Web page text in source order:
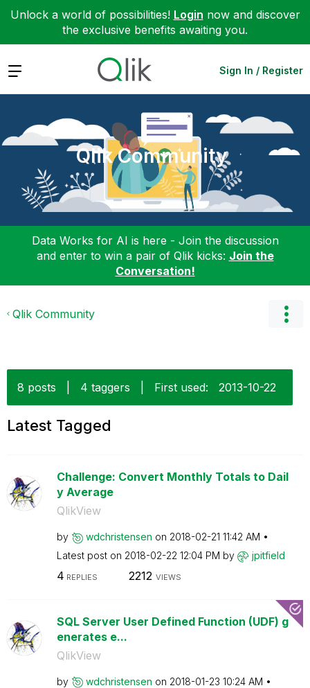
Unlock a world of possibilities! Login now and discover
the exclusive benefits awaiting you.
Expand Sign In / Register
Qlik Community
Data Works for AI is here - Join the discussion
and enter to win a pair of Qlik kicks: Join the
Conversation!
Qlik Community
8 posts 4 taggers First used: ‎2013-10-22
Latest Tagged
Challenge: Convert Monthly Totals to Dail
y Average
QlikView
by wdchristensen on ‎2018-02-21 11:42 AM
Latest post on ‎2018-02-22 12:04 PM by jpitfield
4 REPLIES 2212 VIEWS
SQL Server User Defined Function (UDF) g
enerates e...
QlikView
by wdchristensen on ‎2018-01-23 10:24 AM